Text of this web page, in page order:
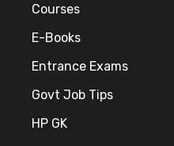
Courses
E-Books
Entrance Exams
Govt Job Tips
HP GK